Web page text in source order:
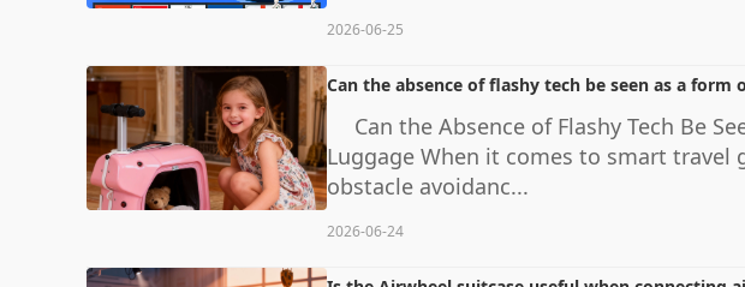
2026-06-25
Can the absence of flashy tech be seen as a form
Can the Absence of Flashy Tech Be
Luggage When it comes to smart travel
obstacle avoidanc...
2026-06-24